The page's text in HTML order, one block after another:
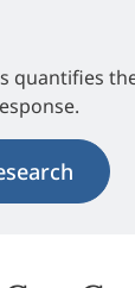
quantifies